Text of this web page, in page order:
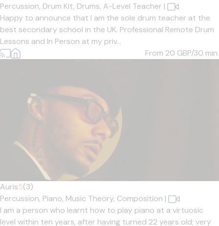
Percussion, Drum Kit, Drums, A-Level Teacher |
Happy to announce that I am the sole drum teacher at the
best secondary school in the UK. Professional Remote Drum
Lessons and In Person at my priv...
From 20 GBP/30 min.
Auris5(3)
Percussion, Piano, Music Theory, Composition |
I am a person who learnt how to play piano at a virtuosic
level within ten years, after having turned 22 years old; very